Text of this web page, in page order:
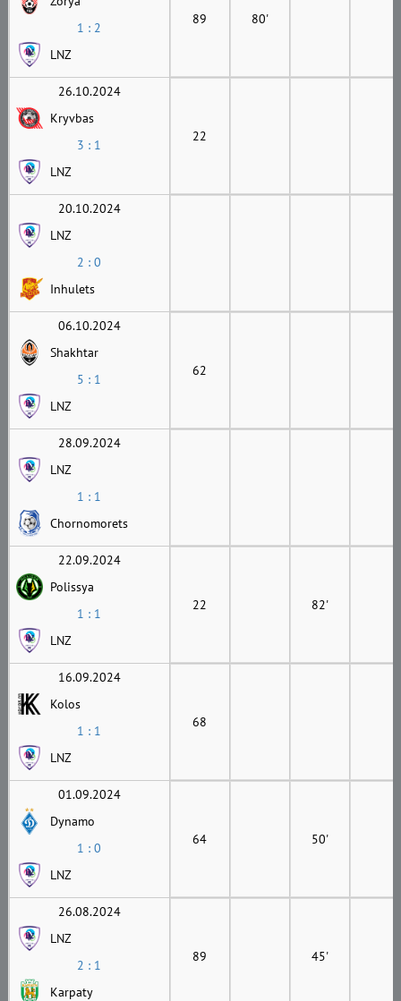
1 : 2
LNZ
89 80'
26.10.2024
Kryvbas
3 : 1
LNZ
22
20.10.2024
LNZ
2 : 0
Inhulets
06.10.2024
Shakhtar
5 : 1
LNZ
62
28.09.2024
LNZ
1 : 1
Chornomorets
22.09.2024
Polissya
1 : 1
LNZ
22 82'
16.09.2024
Kolos
1 : 1
LNZ
68
01.09.2024
Dynamo
1 : 0
LNZ
64 50'
26.08.2024
LNZ
2 : 1
Karpaty
89 45'